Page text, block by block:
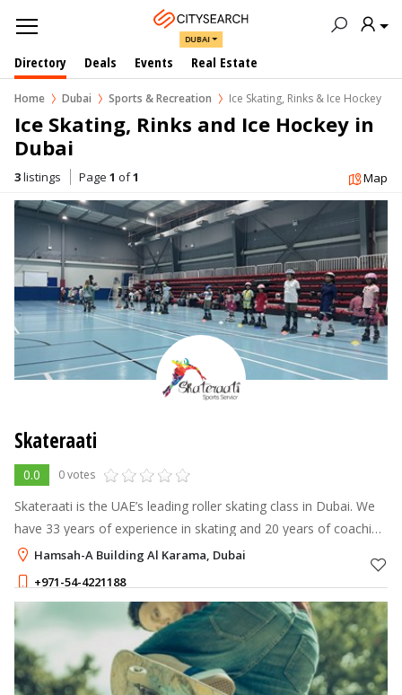
DUBAI
Directory Deals Events Real Estate
Home Dubai Sports & Recreation Ice Skating, Rinks & Ice Hockey
Ice Skating, Rinks and Ice Hockey in
Dubai
3listings Page 1 of1 Map
Skateraati
0.0 0 votes
Skateraati is the UAE’s leading roller skating class in Dubai. We
have 33 years of experience in skating and 20 years of coaching
this sport. We are the most popular and professional sports
academy in
Hamsah-A Building Al Karama, Dubai
+971-54-4221188